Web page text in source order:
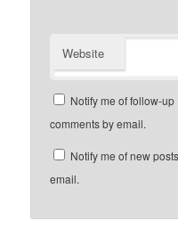
Website
Notify me of follow-up
comments by email.
Notify me of new
email.